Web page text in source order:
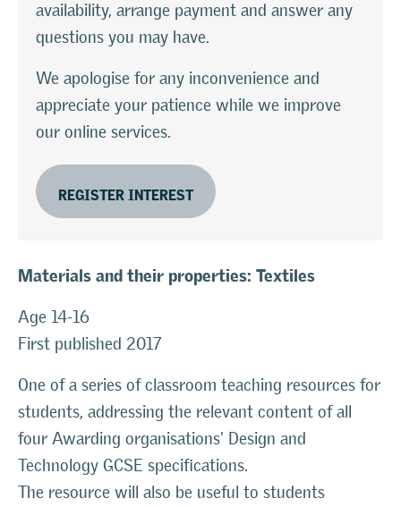
availability, arrange payment and answer any
questions you may have.
We apologise for any inconvenience and
appreciate your patience while we improve
our online services.
REGISTER INTEREST
Materials and their properties: Textiles
Age 14-16
First published 2017
One of a series of classroom teaching resources for
students, addressing the relevant content of all
four Awarding organisations' Design and
Technology GCSE specifications.
The resource will also be useful to students